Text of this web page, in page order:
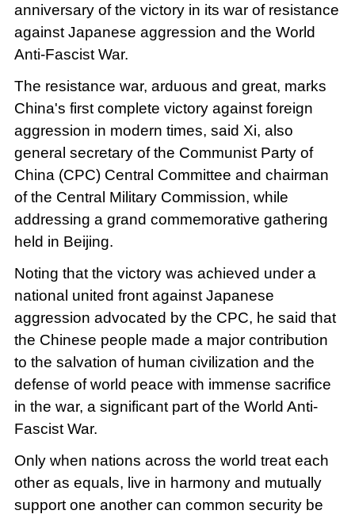
anniversary of the victory in its war of resistance
against Japanese aggression and the World
Anti-Fascist War.
The resistance war, arduous and great, marks
China's first complete victory against foreign
aggression in modern times, said Xi, also
general secretary of the Communist Party of
China (CPC) Central Committee and chairman
of the Central Military Commission, while
addressing a grand commemorative gathering
held in Beijing.
Noting that the victory was achieved under a
national united front against Japanese
aggression advocated by the CPC, he said that
the Chinese people made a major contribution
to the salvation of human civilization and the
defense of world peace with immense sacrifice
in the war, a significant part of the World Anti-
Fascist War.
Only when nations across the world treat each
other as equals, live in harmony and mutually
support one another can common security be